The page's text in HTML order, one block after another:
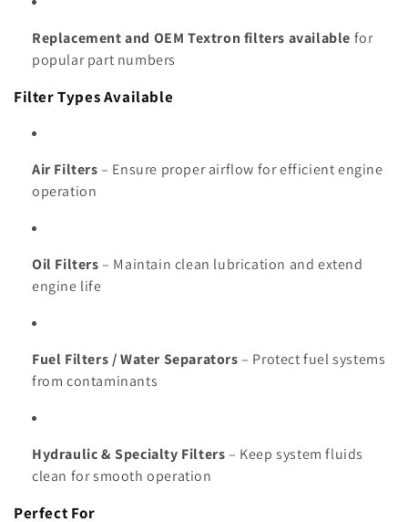
Replacement and OEM Textron filters available for
popular part numbers
Filter Types Available
Air Filters– Ensure proper airflow for efficient engine
operation
Oil Filters– Maintain clean lubrication and extend
engine life
Fuel Filters / Water Separators– Protect fuel systems
from contaminants
Hydraulic & Specialty Filters– Keep system fluids
clean for smooth operation
Perfect For